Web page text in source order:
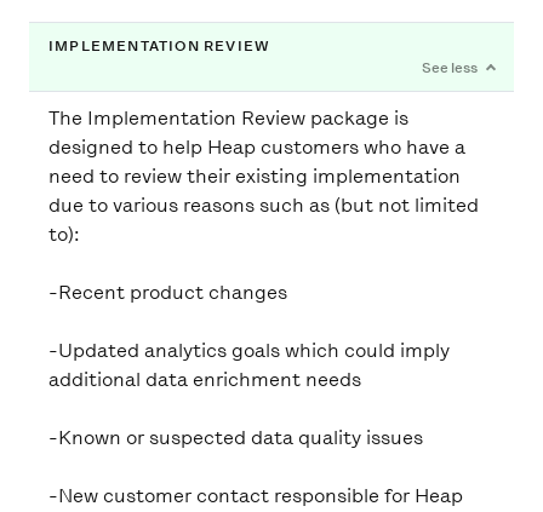
IMPLEMENTATION REVIEW
The Implementation Review package is
designed to help Heap customers who have a
need to review their existing implementation
due to various reasons such as (but not limited
-Recent product changes
-Updated analytics goals which could imply
additional data enrichment needs
-Known or suspected data quality issues
-New customer contact responsible for Heap